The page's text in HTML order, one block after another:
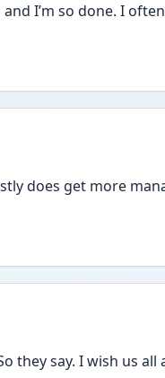
I’m so done. I
does get more
they say. I wish us